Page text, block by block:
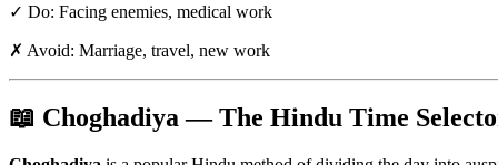
✓ Do: Facing enemies, medical work
✗ Avoid: Marriage, travel, new work
📖 Choghadiya — The Hindu Time